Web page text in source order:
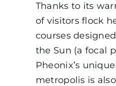
Thanks to its
of visitors flock
courses
the Sun (a focal
Pheonix’s
metropolis is